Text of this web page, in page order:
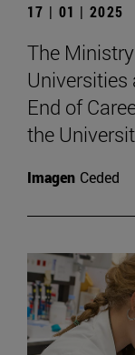
17 | 01 | 2025
The
End of
the
Imagen Ceded